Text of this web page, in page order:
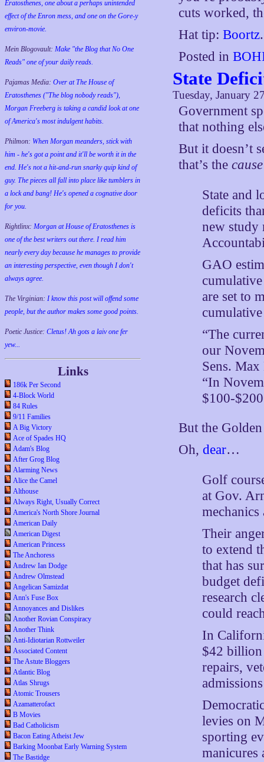
Eratosthenes, one about a perhaps unintended
effect of the Enron mess, and one on the Gore-y
environ-movie.
Mein Blogovault: Make "the Blog that No One
Reads" one of your daily reads.
Pajamas Media: Over at The House of
Eratosthenes ("The blog nobody reads"),
Morgan Freeberg is taking a candid look at one
of America's most indulgent habits.
Philmon: When Morgan meanders, stick with
him - he's got a point and it'll be worth it in the
end. He's not a hit-and-run snarky quip kind of
guy. The pieces all fall into place like tumblers in
a lock and bang! He's opened a cognative door
for you.
Rightlinx: Morgan at House of Eratosthenes is
one of the best writers out there. I read him
nearly every day because he manages to provide
an interesting perspective, even though I don't
always agree.
The Virginian: I know this post will offend some
people, but the author makes some good points.
Poetic Justice: Cletus! Ah gots a laiv one fer
yew...
Links
186k Per Second
4-Block World
84 Rules
9/11 Families
A Big Victory
Ace of Spades HQ
Adam's Blog
After Grog Blog
Alarming News
Alice the Camel
Althouse
Always Right, Usually Correct
America's North Shore Journal
American Daily
American Digest
American Princess
The Anchoress
Andrew Ian Dodge
Andrew Olmstead
Angelican Samizdat
Ann's Fuse Box
Annoyances and Dislikes
Another Rovian Conspiracy
Another Think
Anti-Idiotarian Rottweiler
Associated Content
The Astute Bloggers
Atlantic Blog
Atlas Shrugs
Atomic Trousers
Azamatterofact
B Movies
Bad Catholicism
Bacon Eating Atheist Jew
Barking Moonbat Early Warning System
The Bastidge
cuts worked,
Hat tip:Boortz.
Posted in
State
Tuesday, January
Government
that nothing
But it doesn’t
that’s thecause
State and
deficits
new study
GAO
are set to
“The
our
Sens.
“In
$100-
But the
Oh,dear…
Golf
at Gov.
mechanics
Their
to extend
that has
budget
research
could
In
$42
repairs,
levies on
sporting
manicures